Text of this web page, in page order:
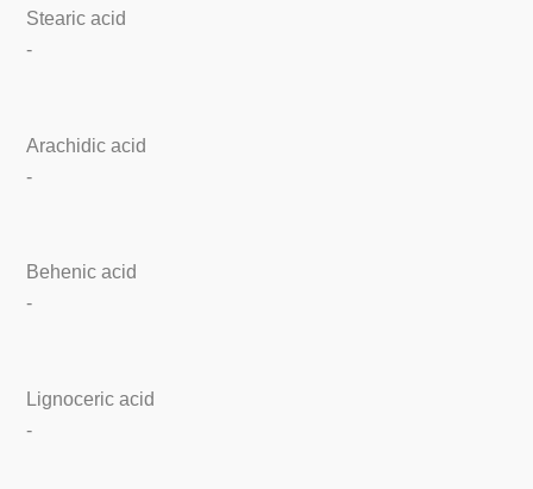
Stearic acid
-
Arachidic acid
-
Behenic acid
-
Lignoceric acid
-